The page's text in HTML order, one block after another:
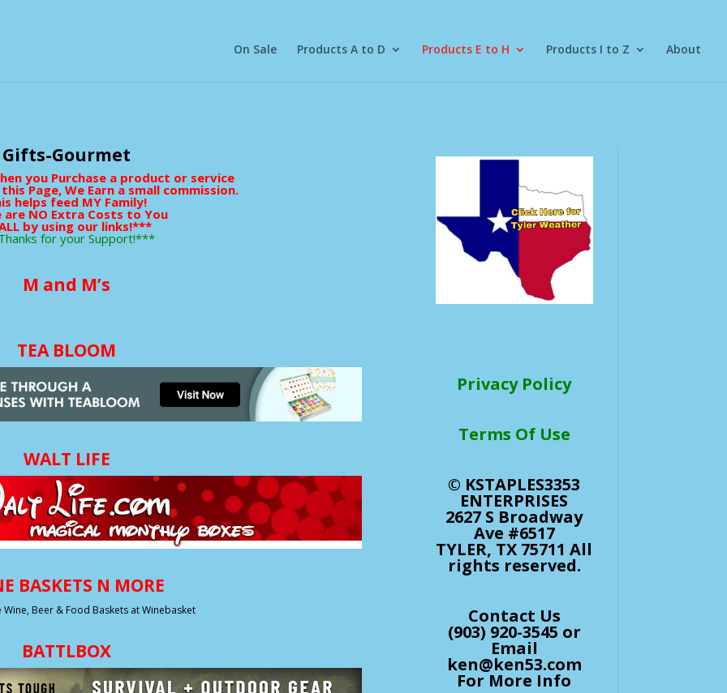
On Sale Products A to D Products E to H Products I to Z About
Gifts-Gourmet
you Purchase a product or service
Page, We Earn a small commission.
helps feed MY Family!
are NO Extra Costs to You
by using our links!***
for your Support!***
M and M’s
TEA BLOOM
WALT LIFE
BASKETS N MORE
BATTLBOX
Privacy Policy
Terms Of Use
© KSTAPLES3353
ENTERPRISES
2627 S Broadway
Ave #6517
TYLER, TX 75711 All
rights reserved.
Contact Us
(903) 920-3545 or
Email
ken@ken53.com
For More Info